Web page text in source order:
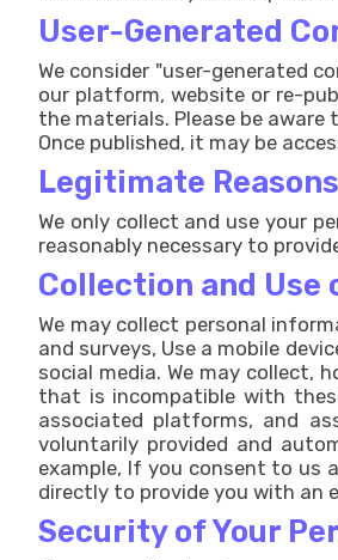
User-Generated
We consider "user-generated
our platform, website or re-
the materials. Please be
Once published, it may be
Legitimate
We only collect and use your
reasonably necessary to
Collection and
We may collect personal
and surveys, Use a mobile
social media. We may collect,
that is incompatible with
associated platforms, and
voluntarily provided and
example, If you consent to us
directly to provide you with an
Security of Your